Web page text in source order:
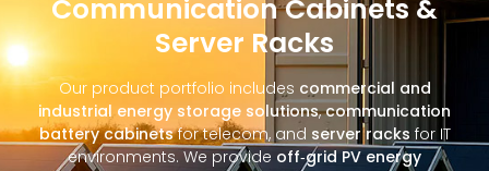
Communication Cabinets &
Server Racks
Our product portfolio includes commercial and
industrial energy storage solutions,communication
battery cabinetsfor telecom, and server racks for IT
environments. We provide off‑grid PV energy